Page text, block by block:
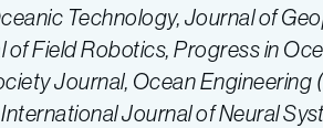
Technology, Journal of
of Field Robotics, Progress in
Journal, Ocean Engineering
Journal of Neural